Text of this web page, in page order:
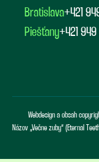
Bratislava+421
Piešťany+421 949
Webdesign a obsah
Názov „Večne zuby“ (Eternal